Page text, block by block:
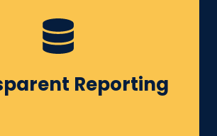
Reporting
reports + performance